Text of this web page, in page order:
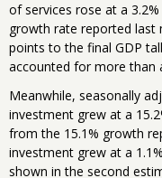
of services rose at a
growth rate reported last
points to the final GDP
accounted for more than
Meanwhile, seasonally
investment grew at a
from the 15.1% growth
investment grew at a
shown in the second